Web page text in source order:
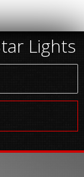
Lights